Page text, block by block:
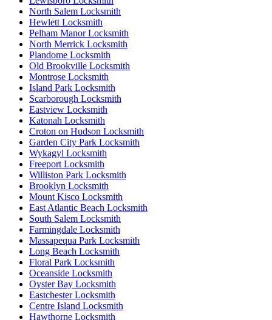
North Salem Locksmith
Hewlett Locksmith
Pelham Manor Locksmith
North Merrick Locksmith
Plandome Locksmith
Old Brookville Locksmith
Montrose Locksmith
Island Park Locksmith
Scarborough Locksmith
Eastview Locksmith
Katonah Locksmith
Croton on Hudson Locksmith
Garden City Park Locksmith
Wykagyl Locksmith
Freeport Locksmith
Williston Park Locksmith
Brooklyn Locksmith
Mount Kisco Locksmith
East Atlantic Beach Locksmith
South Salem Locksmith
Farmingdale Locksmith
Massapequa Park Locksmith
Long Beach Locksmith
Floral Park Locksmith
Oceanside Locksmith
Oyster Bay Locksmith
Eastchester Locksmith
Centre Island Locksmith
Hawthorne Locksmith